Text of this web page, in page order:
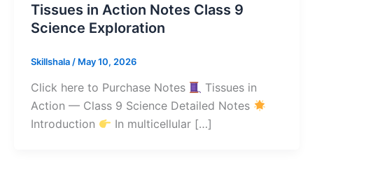
Tissues in Action Notes Class 9
Science Exploration
Skillshala / May 10, 2026
Click here to Purchase Notes
Tissues in
Action — Class 9 Science Detailed Notes
Introduction
In multicellular […]